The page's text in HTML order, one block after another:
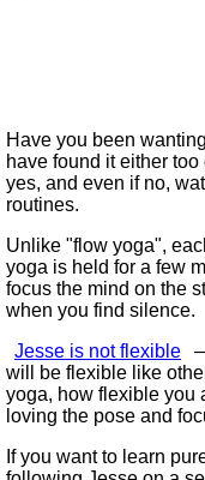
Have you been
have found it either
yes, and even if no,
routines.
Unlike flow yoga ,
yoga is held for a few
focus the mind on the
when you find silence.
Jesse is not flexible
will be flexible like
yoga, how flexible you
loving the pose and
If you want to learn